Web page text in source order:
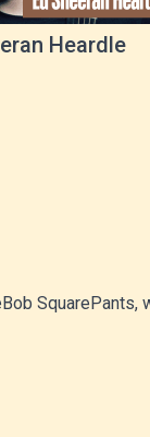
Heardle
SquarePants,